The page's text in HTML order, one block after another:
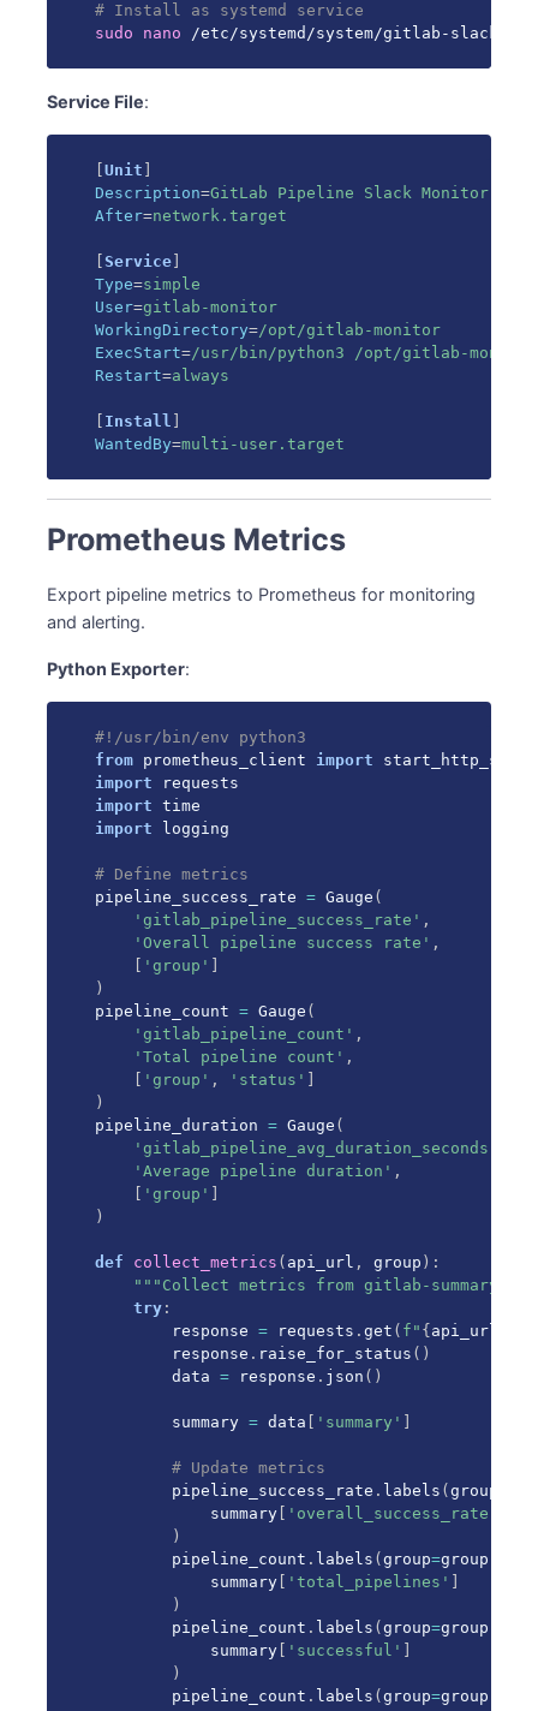
# Install as systemd service
sudo
nano /etc/systemd/system/gitlab-slack-
Service File:
[Unit
Description=GitLab Pipeline Slack Monitor
After=network.target
Service
Type=simple
User=gitlab-monitor
WorkingDirectory=/opt/gitlab-monitor
ExecStart=/usr/bin/python3 /opt/gitlab-
Restart=always
Install
WantedBy=multi-user.target
Prometheus Metrics
Export pipeline metrics to Prometheus for monitoring
and alerting.
Python Exporter:
#!/usr/bin/env python3
from prometheus_client import
import
import
import logging
# Define metrics
pipeline_success_rate = Gauge (
'gitlab_pipeline_success_rate' ,
'Overall pipeline success rate' ,
'group'
)
pipeline_count = Gauge (
'gitlab_pipeline_count' ,
'Total pipeline count' ,
'group' , 'status'
)
pipeline_duration = Gauge (
'gitlab_pipeline_avg_duration_seconds'
'Average pipeline duration' ,
'group'
)
def collect_metrics ( api_url , group ) :
"""Collect metrics from gitlab-summary
try :
        response
= requests .get ( f" { api_url
        response
. raise_for_status ( )
        data
= response . json ( )
        summary
= data 'summary'
# Update metrics
        pipeline_success_rate
. labels (group
            summary
'overall_success_rate'
)
        pipeline_count
. labels (group=group
            summary
'total_pipelines'
)
        pipeline_count
. labels (group=group
            summary
'successful'
)
        pipeline_count
. labels (group=group